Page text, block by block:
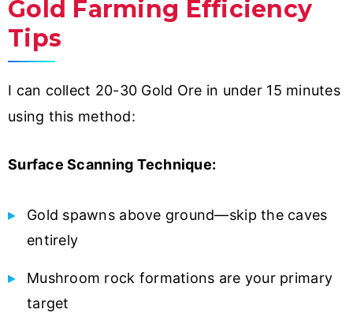
Gold Farming Efficiency
Tips
I can collect 20-30 Gold Ore in under 15 minutes
using this method:
Surface Scanning Technique:
Gold spawns above ground—skip the caves
entirely
Mushroom rock formations are your primary
target